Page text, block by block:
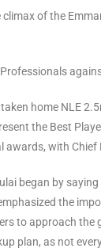
of the
home NLE
the Best
awards, with
began by
the
to approach
plan, as not